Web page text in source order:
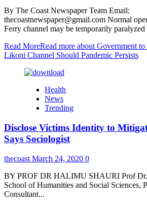
By The Coast Newspaper Team Email:
thecoastnewspaper@gmail.com Normal
Ferry channel may be temporarily paralyzed
Read MoreRead more about Government
Likoni Channel Should Pandemic Persists
Health
News
Trending
Disclose Victims Identity to
Says Sociologist
thecoast March 24, 2020 0
BY PROF DR HALIMU SHAURI Prof Dr.
School of Humanities and Social Sciences,
Consultant...